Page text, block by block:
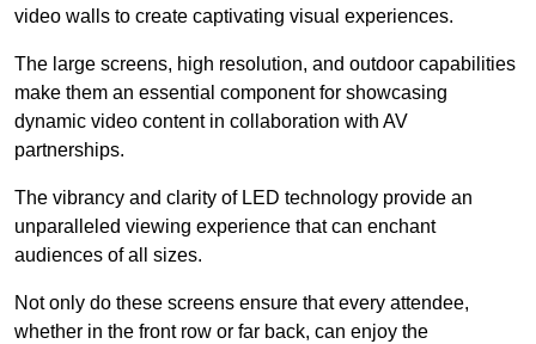
video walls to create captivating visual experiences.
The large screens, high resolution, and outdoor capabilities
make them an essential component for showcasing
dynamic video content in collaboration with AV
partnerships.
The vibrancy and clarity of LED technology provide an
unparalleled viewing experience that can enchant
audiences of all sizes.
Not only do these screens ensure that every attendee,
whether in the front row or far back, can enjoy the